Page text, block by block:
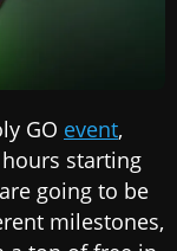
GO event,
starting
going to be
milestones,